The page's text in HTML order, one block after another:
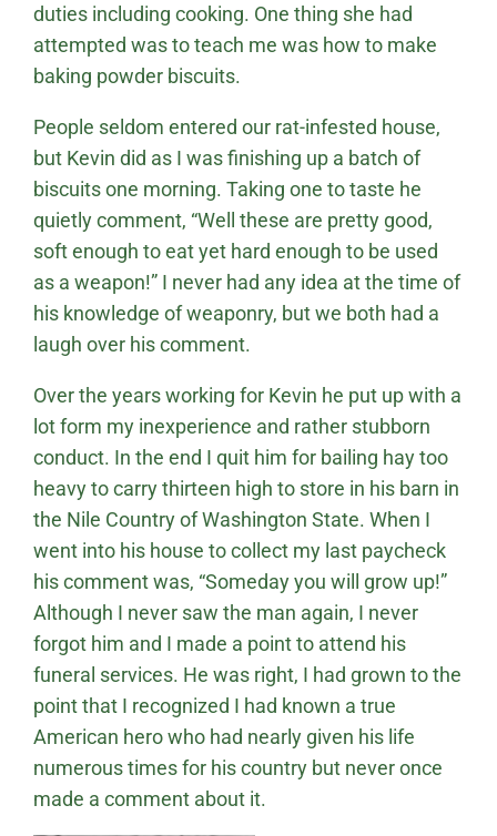
duties including cooking. One thing she had
attempted was to teach me was how to make
baking powder biscuits.
People seldom entered our rat-infested house,
but Kevin did as I was finishing up a batch of
biscuits one morning. Taking one to taste he
quietly comment, “Well these are pretty good,
soft enough to eat yet hard enough to be used
as a weapon!” I never had any idea at the time of
his knowledge of weaponry, but we both had a
laugh over his comment.
Over the years working for Kevin he put up with a
lot form my inexperience and rather stubborn
conduct. In the end I quit him for bailing hay too
heavy to carry thirteen high to store in his barn in
the Nile Country of Washington State. When I
went into his house to collect my last paycheck
his comment was, “Someday you will grow up!”
Although I never saw the man again, I never
forgot him and I made a point to attend his
funeral services. He was right, I had grown to the
point that I recognized I had known a true
American hero who had nearly given his life
numerous times for his country but never once
made a comment about it.